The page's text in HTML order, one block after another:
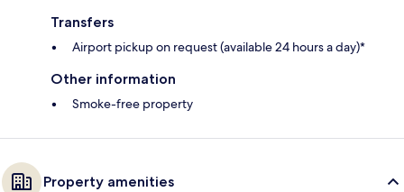
Transfers
Airport pickup on request (available 24 hours a day)*
Other information
Smoke-free property
Property amenities